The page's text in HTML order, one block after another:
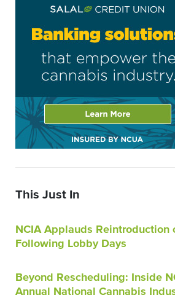
This Just In
NCIA Applauds Reintroduction
Following Lobby Days
Beyond Rescheduling: Inside
Annual National Cannabis